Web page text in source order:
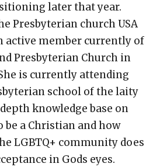
later that year.
Presbyterian church USA
active member currently of
Presbyterian Church in
is currently attending
school of the laity
knowledge base on
a Christian and how
LGBTQ+ community does
in Gods eyes.